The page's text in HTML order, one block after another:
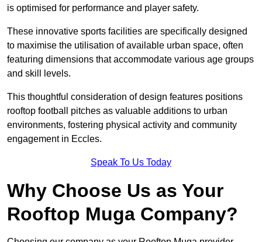
is optimised for performance and player safety.
These innovative sports facilities are specifically designed
to maximise the utilisation of available urban space, often
featuring dimensions that accommodate various age groups
and skill levels.
This thoughtful consideration of design features positions
rooftop football pitches as valuable additions to urban
environments, fostering physical activity and community
engagement in Eccles.
Speak To Us Today
Why Choose Us as Your
Rooftop Muga Company?